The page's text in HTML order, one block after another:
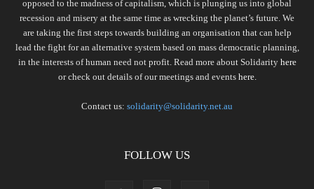
opposed to the madness of capitalism, which is plunging us into global
recession and misery at the same time as wrecking the planet’s future. We
are taking the first steps towards building an organisation that can help
lead the fight for an alternative system based on mass democratic planning,
in the interests of human need not profit. Read more about Solidarity here
or check out details of our meetings and events here.
Contact us: solidarity@solidarity.net.au
FOLLOW US